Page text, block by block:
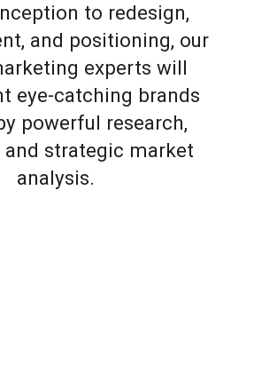
to redesign,
and positioning, our
experts will
eye-catching brands
powerful research,
and strategic market
analysis.